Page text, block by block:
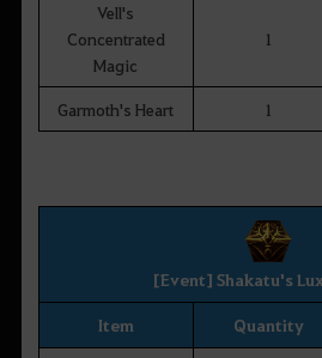
Vell's
Concentrated
Magic
1
Garmoth's Heart 1
[Event] Shakatu's
Item
Quantity